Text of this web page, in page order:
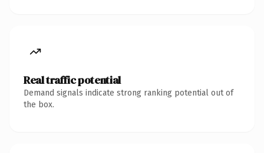
Real traffic potential
Demand signals indicate strong ranking potential out of
the box.